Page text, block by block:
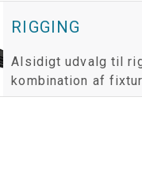
RIGGING
Alsidigt udvalg til
kombination af